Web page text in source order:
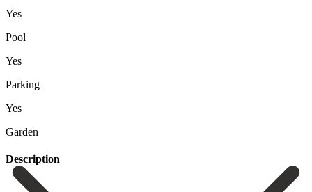
Yes
Pool
Yes
Parking
Yes
Garden
Description